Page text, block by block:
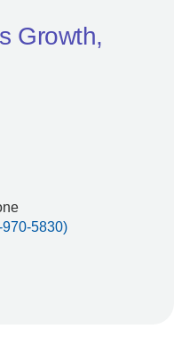
Growth,
5830)